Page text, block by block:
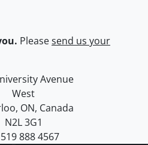
Pleasesend us your
of Waterloo
map
Avenue
West
, ON, Canada
N2L 3G1
888 4567